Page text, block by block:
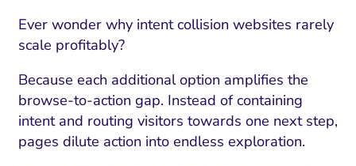
Ever wonder why intent collision websites rarely
scale profitably?
Because each additional option amplifies the
browse-to-action gap. Instead of containing
intent and routing visitors towards one next step,
pages dilute action into endless exploration.